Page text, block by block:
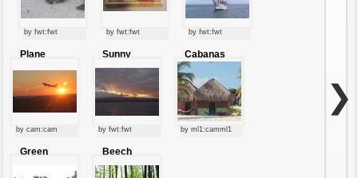
by fwt:fwt by fwt:fwt by fwt:fwt
Plane
by cam:cam
Sunny
clouds
by fwt:fwt
Cabanas
by ml1:camml1
Green
Beech
forest
❯